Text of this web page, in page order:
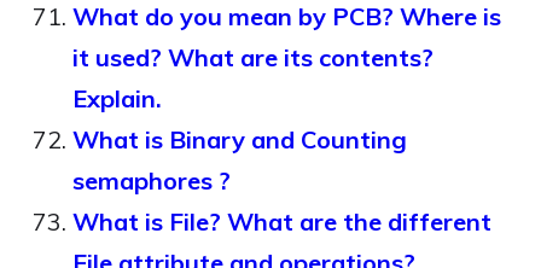
What do you mean by PCB? Where is
it used? What are its contents?
Explain.
What is Binary and Counting
semaphores ?
What is File? What are the different